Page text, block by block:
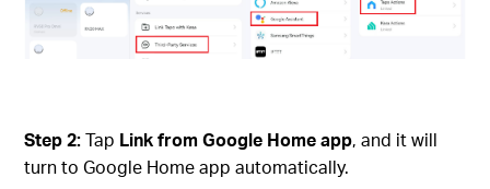
Step 2:Tap Link from Google Home app, and it will
turn to Google Home app automatically.